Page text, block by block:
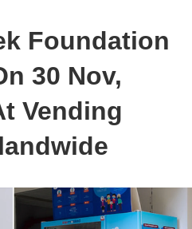
Foundation
30 Nov,
Vending